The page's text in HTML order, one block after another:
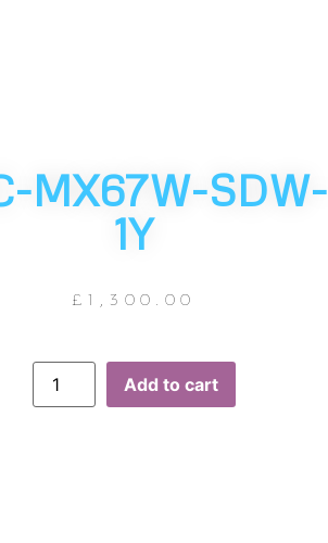
MX67W-SDW-
1Y
£1,300.00
Add to cart